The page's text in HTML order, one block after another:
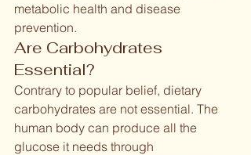
metabolic health and disease
prevention.
Are Carbohydrates
Essential?
Contrary to popular belief, dietary
carbohydrates are not essential. The
human body can produce all the
glucose it needs through